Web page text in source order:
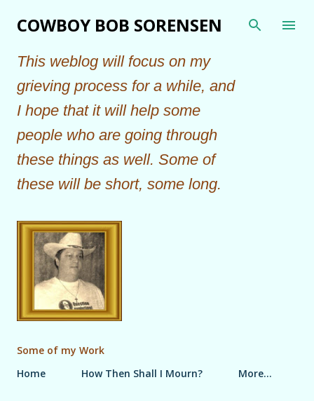
Skip to main content
COWBOY BOB SORENSEN
This weblog will focus on my
grieving process for a while, and
I hope that it will help some
people who are going through
these things as well. Some of
these will be short, some long.
Some of my Work
Home
How Then Shall I Mourn? More…